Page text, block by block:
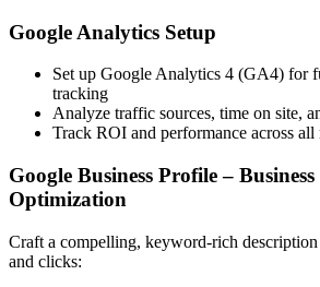
Google Analytics Setup
Set up Google Analytics 4 (GA4) for
tracking
Analyze traffic sources, time on site,
Track ROI and performance across all
Google Business Profile –
Optimization
Craft a compelling, keyword-rich
and clicks: